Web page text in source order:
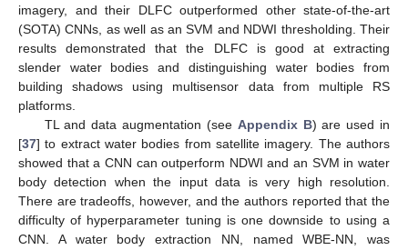
imagery, and their DLFC outperformed other state-of-the-art
(SOTA) CNNs, as well as an SVM and NDWI thresholding. Their
results demonstrated that the DLFC is good at extracting
slender water bodies and distinguishing water bodies from
building shadows using multisensor data from multiple RS
platforms.
TL and data augmentation (see Appendix B) are used in
[37] to extract water bodies from satellite imagery. The authors
showed that a CNN can outperform NDWI and an SVM in water
body detection when the input data is very high resolution.
There are tradeoffs, however, and the authors reported that the
difficulty of hyperparameter tuning is one downside to using a
CNN. A water body extraction NN, named WBE-NN, was